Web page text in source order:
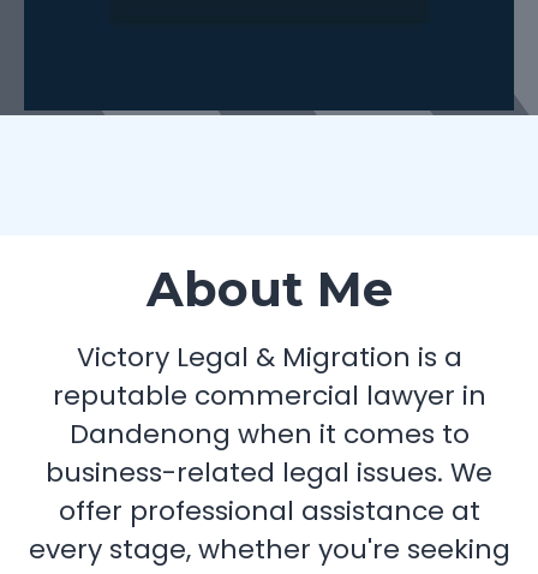
About Me
Victory Legal & Migration is a
reputable commercial lawyer in
Dandenong when it comes to
business-related legal issues. We
offer professional assistance at
every stage, whether you're seeking